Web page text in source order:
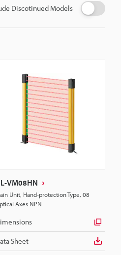
Discotinued Models
VM08HN
Unit, Hand-protection Type, 08
Axes NPN
Sheet